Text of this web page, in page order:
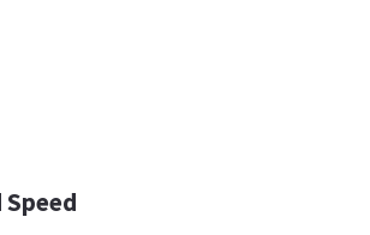
Speed